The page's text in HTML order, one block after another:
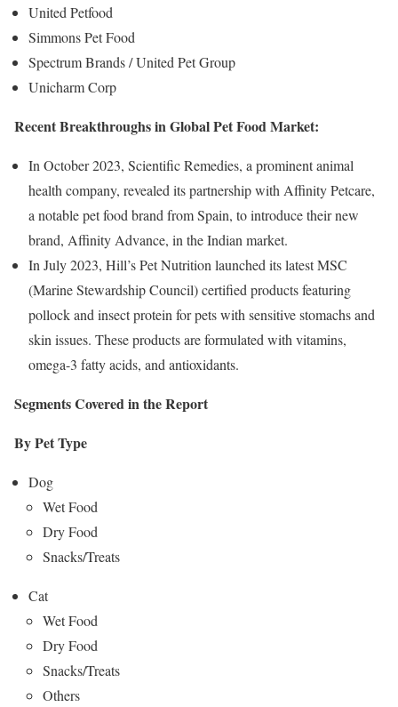
United Petfood
Simmons Pet Food
Spectrum Brands / United Pet Group
Unicharm Corp
Recent Breakthroughs in Global Pet Food Market:
In October 2023, Scientific Remedies, a prominent animal
health company, revealed its partnership with Affinity Petcare,
a notable pet food brand from Spain, to introduce their new
brand, Affinity Advance, in the Indian market.
In July 2023, Hill’s Pet Nutrition launched its latest MSC
(Marine Stewardship Council) certified products featuring
pollock and insect protein for pets with sensitive stomachs and
skin issues. These products are formulated with vitamins,
omega-3 fatty acids, and antioxidants.
Segments Covered in the Report
By Pet Type
Dog
Wet Food
Dry Food
Snacks/Treats
Cat
Wet Food
Dry Food
Snacks/Treats
Others